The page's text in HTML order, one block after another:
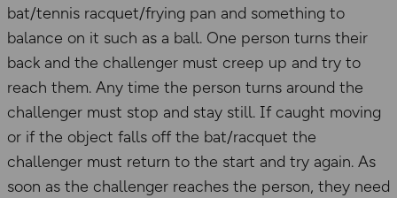
bat/tennis racquet/frying pan and something to
balance on it such as a ball. One person turns their
back and the challenger must creep up and try to
reach them. Any time the person turns around the
challenger must stop and stay still. If caught moving
or if the object falls off the bat/racquet the
challenger must return to the start and try again. As
soon as the challenger reaches the person, they need